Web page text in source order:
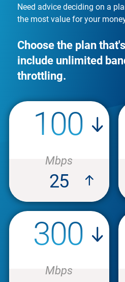
Need advice deciding on a
the most value for your
Choose the plan
include unlimited
throttling.
100
Mbps
25
300
Mbps